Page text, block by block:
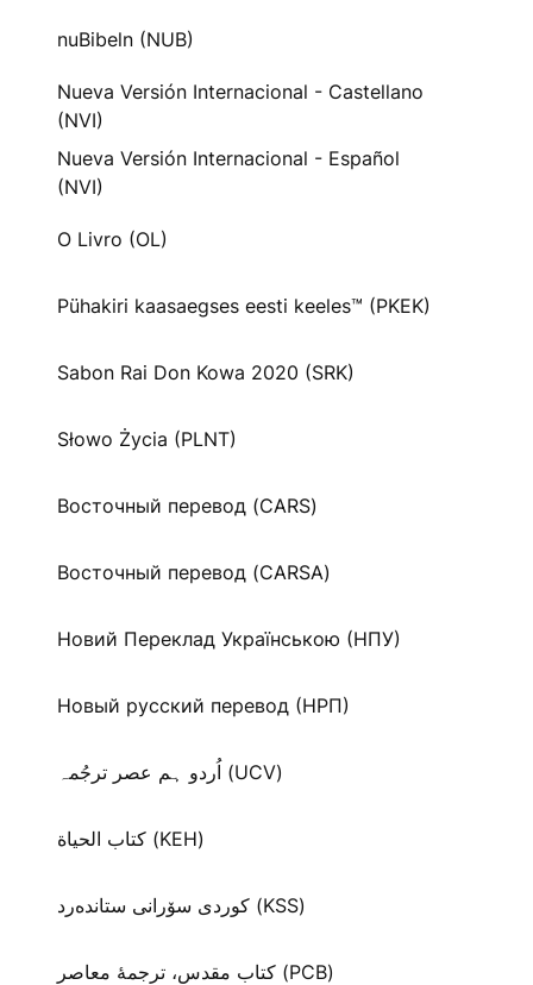
nuBibeln (NUB)
Nueva Versión Internacional - Castellano
(NVI)
Nueva Versión Internacional - Español
(NVI)
O Livro (OL)
Pühakiri kaasaegses eesti keeles™ (PKEK)
Sabon Rai Don Kowa 2020 (SRK)
Słowo Życia (PLNT)
Восточный перевод (CARS)
Восточный перевод (CARSA)
Новий Переклад Українською (НПУ)
Новый русский перевод (НРП)
اُردو ہم عصر ترجُمہ (UCV)
كتاب الحياة (KEH)
كوردی سۆرانی ستانده‌رد (KSS)
کتاب مقدس، ترجمۀ معاصر (PCB)